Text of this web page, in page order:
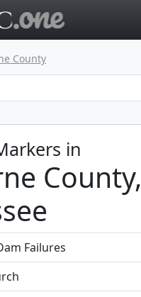
County
in
County,
Failures